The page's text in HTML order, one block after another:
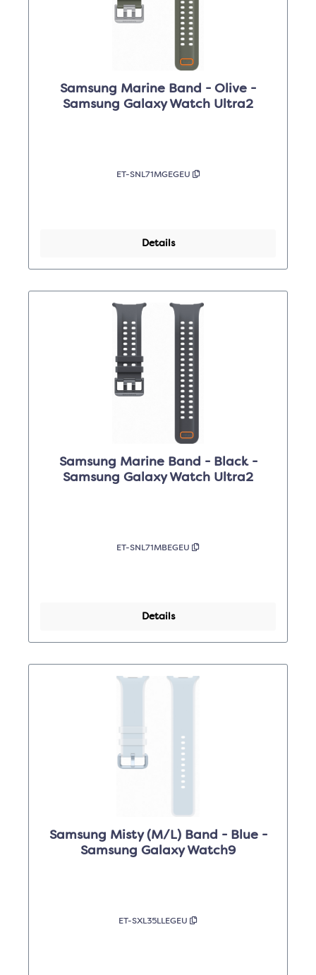
Samsung Marine Band - Olive -
Samsung Galaxy Watch Ultra2
ET-SNL71MGEGEU
Details
Samsung Marine Band - Black -
Samsung Galaxy Watch Ultra2
ET-SNL71MBEGEU
Details
Samsung Misty (M/L) Band - Blue -
Samsung Galaxy Watch9
ET-SXL35LLEGEU